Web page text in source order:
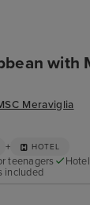
with
Meraviglia
+ HOTEL
teenagers
included